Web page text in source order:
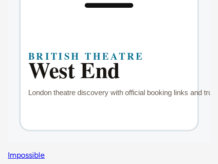
Impossible